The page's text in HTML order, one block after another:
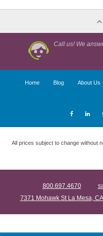
Call us! We
Home Blog About Us
All prices subject to change
800.697.4670
7371 Mohawk St La Mesa,